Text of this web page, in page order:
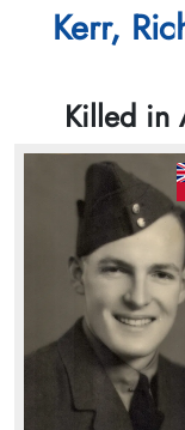
Kerr,
Killed in